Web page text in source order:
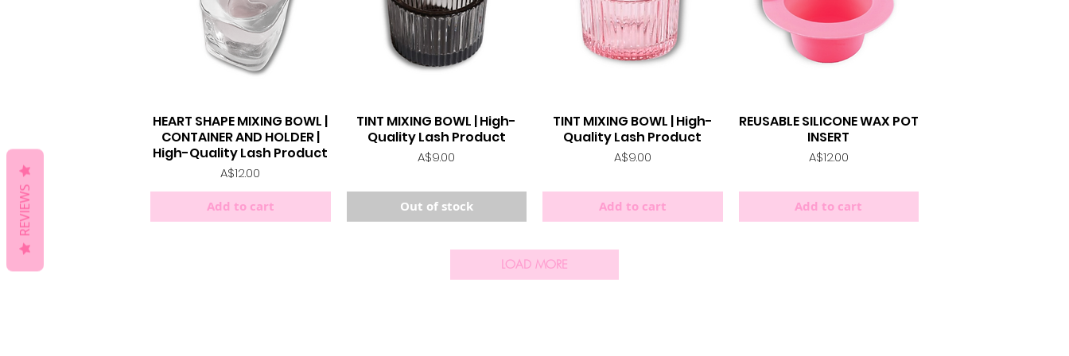
Quick View
HEART SHAPE MIXING BOWL |
CONTAINER AND HOLDER |
High-Quality Lash Product
Price
A$12.00
Add to cart
Quick View
TINT MIXING BOWL | High-
Quality Lash Product
Price
A$9.00
Out of stock
Quick View
TINT MIXING BOWL | High-
Quality Lash Product
Price
A$9.00
Add to cart
Quick View
REUSABLE SILICONE WAX POT
INSERT
Price
A$12.00
Add to cart
LOAD MORE
REVIEWS